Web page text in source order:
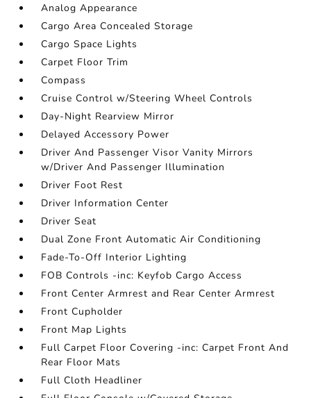
Analog Appearance
Cargo Area Concealed Storage
Cargo Space Lights
Carpet Floor Trim
Compass
Cruise Control w/Steering Wheel Controls
Day-Night Rearview Mirror
Delayed Accessory Power
Driver And Passenger Visor Vanity Mirrors
w/Driver And Passenger Illumination
Driver Foot Rest
Driver Information Center
Driver Seat
Dual Zone Front Automatic Air Conditioning
Fade-To-Off Interior Lighting
FOB Controls -inc: Keyfob Cargo Access
Front Center Armrest and Rear Center Armrest
Front Cupholder
Front Map Lights
Full Carpet Floor Covering -inc: Carpet Front And
Rear Floor Mats
Full Cloth Headliner